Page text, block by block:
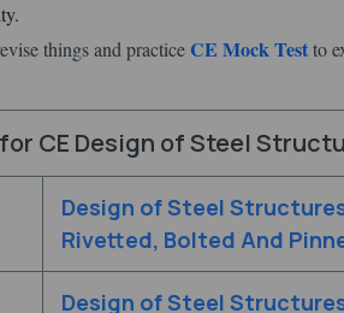
things and practiceCE Mock Testto
CE Design of Steel
Design of Steel
Rivetted, Bolted And
Design of Steel